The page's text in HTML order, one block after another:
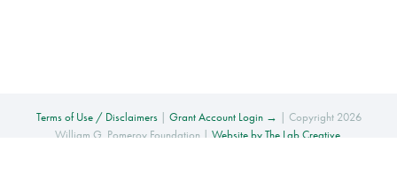
Terms of Use / Disclaimers| Grant Account Login → | Copyright 2026
William G. Pomeroy Foundation | Website by The Lab Creative.